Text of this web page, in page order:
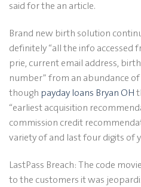
said for the an article.
Brand new birth solution
definitely “all the info
prie, current email address,
number” from an abundance
though payday loans Bryan OH
“earliest acquisition
commission credit
variety of and last four digits of
LastPass Breach: The code
to the customers it was